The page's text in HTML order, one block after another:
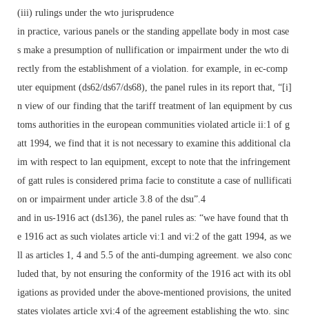
(iii) rulings under the wto jurisprudence
in practice, various panels or the standing appellate body in most case
s make a presumption of nullification or impairment under the wto di
rectly from the establishment of a violation. for example, in ec-comp
uter equipment (ds62/ds67/ds68), the panel rules in its report that, “[i]
n view of our finding that the tariff treatment of lan equipment by cus
toms authorities in the european communities violated article ii:1 of g
att 1994, we find that it is not necessary to examine this additional cla
im with respect to lan equipment, except to note that the infringement
of gatt rules is considered prima facie to constitute a case of nullificati
on or impairment under article 3.8 of the dsu”.4
and in us-1916 act (ds136), the panel rules as: “we have found that th
e 1916 act as such violates article vi:1 and vi:2 of the gatt 1994, as we
ll as articles 1, 4 and 5.5 of the anti-dumping agreement. we also conc
luded that, by not ensuring the conformity of the 1916 act with its obl
igations as provided under the above-mentioned provisions, the united
states violates article xvi:4 of the agreement establishing the wto. sinc